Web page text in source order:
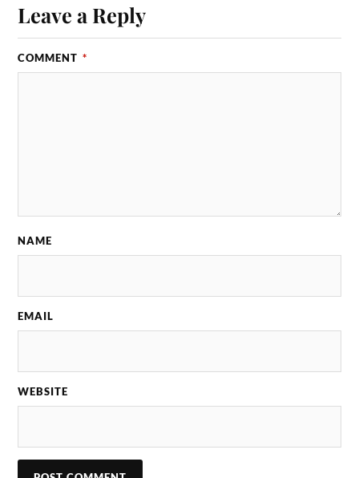
Leave a Reply
COMMENT *
NAME
EMAIL
WEBSITE